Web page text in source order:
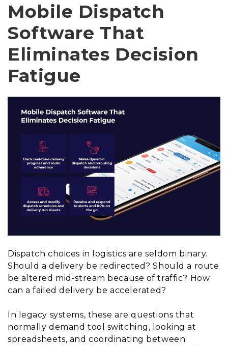
Mobile Dispatch
Software That
Eliminates Decision
Fatigue
Dispatch choices in logistics are seldom binary.
Should a delivery be redirected? Should a route
be altered mid-stream because of traffic? How
can a failed delivery be accelerated?
In legacy systems, these are questions that
normally demand tool switching, looking at
spreadsheets, and coordinating between